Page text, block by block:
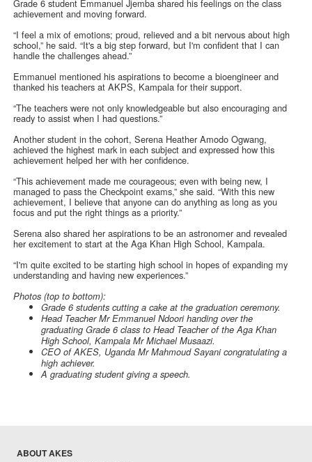
Grade 6 student Emmanuel Jjemba shared his feelings on the class
achievement and moving forward.
“I feel a mix of emotions; proud, relieved and a bit nervous about high
school,” he said. “It's a big step forward, but I'm confident that I can
handle the challenges ahead.”
Emmanuel mentioned his aspirations to become a bioengineer and
thanked his teachers at AKPS, Kampala for their support.
“The teachers were not only knowledgeable but also encouraging and
ready to assist when I had questions.”
Another student in the cohort, Serena Heather Amodo Ogwang,
achieved the highest mark in each subject and expressed how this
achievement helped her with her confidence.
“This achievement made me courageous; even with being new, I
managed to pass the Checkpoint exams,” she said. “With this new
achievement, I believe that anyone can do anything as long as you
focus and put the right things as a priority.”
Serena also shared her aspirations to be an astronomer and revealed
her excitement to start at the Aga Khan High School, Kampala.
“I'm quite excited to be starting high school in hopes of expanding my
understanding and having new experiences.”
Photos (top to bottom):
Grade 6 students cutting a cake at the graduation ceremony.
Head Teacher Mr Emmanuel Ndoori handing over the
graduating Grade 6 class to Head Teacher of the Aga Khan
High School, Kampala Mr Michael Musaazi.
CEO of AKES, Uganda Mr Mahmoud Sayani congratulating a
high achiever.
A graduating student giving a speech.
ABOUT AKES